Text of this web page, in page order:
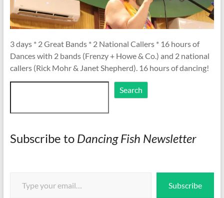
3 days * 2 Great Bands * 2 National Callers * 16 hours of
Dances with 2 bands (Frenzy + Howe & Co.) and 2 national
callers (Rick Mohr & Janet Shepherd). 16 hours of dancing!
Search
Search
Subscribe to Dancing Fish Newsletter
Subscribe